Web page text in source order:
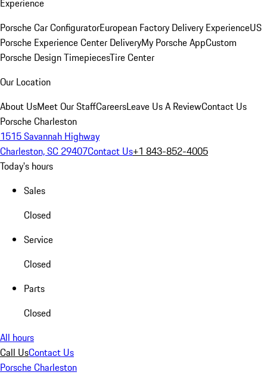
Experience
Porsche Car ConfiguratorEuropean Factory Delivery ExperienceUS
Porsche Experience Center DeliveryMy Porsche AppCustom
Porsche Design TimepiecesTire Center
Our Location
About UsMeet Our StaffCareersLeave Us A ReviewContact Us
Porsche Charleston
1515 Savannah Highway
Charleston, SC 29407Contact Us+1 843-852-4005
Today's hours
Sales
Closed
Service
Closed
Parts
Closed
All hours
Call UsContact Us
Porsche Charleston